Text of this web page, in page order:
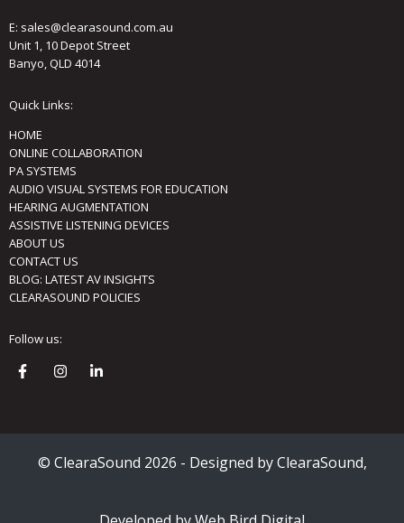
E: sales@clearasound.com.au
Unit 1, 10 Depot Street
Banyo, QLD 4014
Quick Links:
HOME
ONLINE COLLABORATION
PA SYSTEMS
AUDIO VISUAL SYSTEMS FOR EDUCATION
HEARING AUGMENTATION
ASSISTIVE LISTENING DEVICES
ABOUT US
CONTACT US
BLOG: LATEST AV INSIGHTS
CLEARASOUND POLICIES
Follow us:
© ClearaSound 2026 - Designed by ClearaSound,